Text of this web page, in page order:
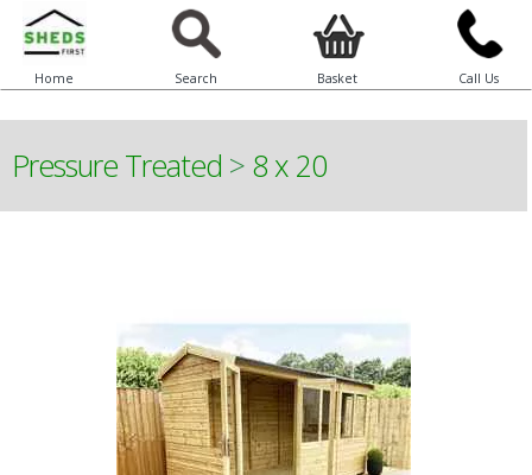
Home Search Basket Call Us
Pressure Treated > 8 x 20